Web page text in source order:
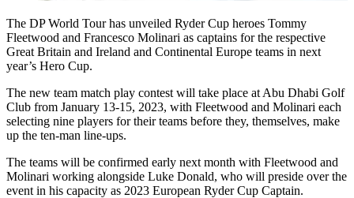
The DP World Tour has unveiled Ryder Cup heroes Tommy
Fleetwood and Francesco Molinari as captains for the respective
Great Britain and Ireland and Continental Europe teams in next
year’s Hero Cup.
The new team match play contest will take place at Abu Dhabi Golf
Club from January 13-15, 2023, with Fleetwood and Molinari each
selecting nine players for their teams before they, themselves, make
up the ten-man line-ups.
The teams will be confirmed early next month with Fleetwood and
Molinari working alongside Luke Donald, who will preside over the
event in his capacity as 2023 European Ryder Cup Captain.